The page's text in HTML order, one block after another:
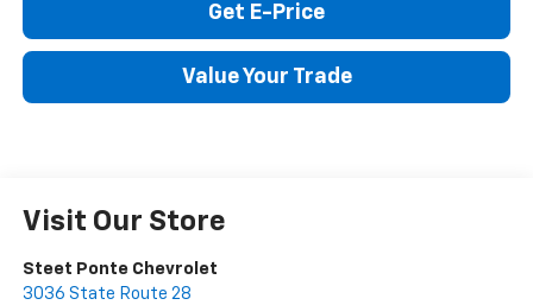
Get E-Price
Value Your Trade
Visit Our Store
Steet Ponte Chevrolet
3036 State Route 28